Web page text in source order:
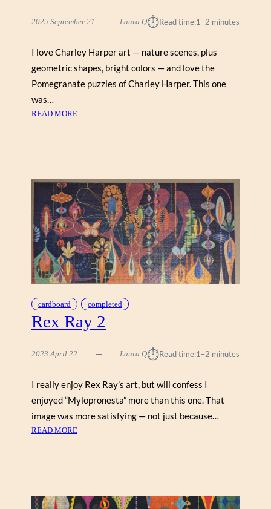
2025 September 21 Laura Q⏱︎Read time:1–2 minutes
I love Charley Harper art — nature scenes, plus
geometric shapes, bright colors — and love the
Pomegranate puzzles of Charley Harper. This one
was…
READ MORE:
R
A
R
A
N
G
E
B
Y
C
A
H
A
R
P
O
cardboard completed
Rex Ray 2
2023 April 22 Laura Q⏱︎Read time:1–2 minutes
I really enjoy Rex Ray’s art, but will confess I
enjoyed “Mylopronesta” more than this one. That
image was more satisfying — not just because…
READ MORE:
A